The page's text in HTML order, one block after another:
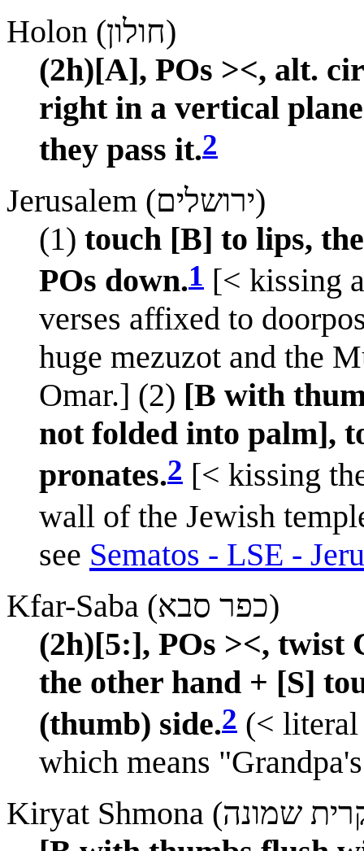
Holon (חולון)
(2h)[A], POs ><, alt.
right in a vertical
they pass it.2
Jerusalem (ירושלים)
(1) touch [B] to lips,
POs down.1 [< kissing
verses affixed to
huge mezuzot and the
Omar.] (2) [B with
not folded into palm],
pronates.2 [< kissing
wall of the Jewish
see Sematos - LSE -
Kfar-Saba (כפר סבא)
(2h)[5:], POs ><, twist
the other hand + [S]
(thumb) side.2 (< literal
which means